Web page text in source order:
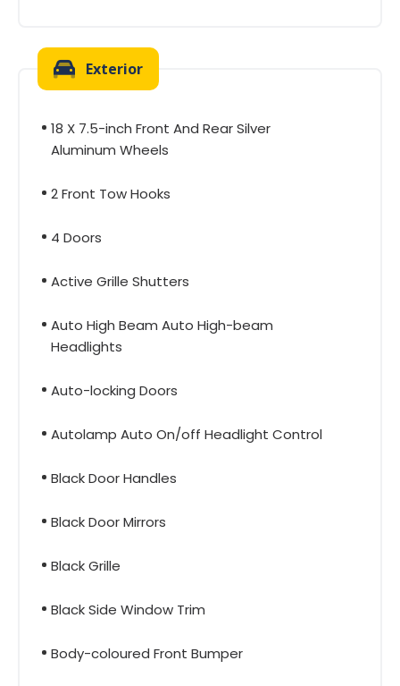
Exterior
18 X 7.5-inch Front And Rear Silver
Aluminum Wheels
2 Front Tow Hooks
4 Doors
Active Grille Shutters
Auto High Beam Auto High-beam
Headlights
Auto-locking Doors
Autolamp Auto On/off Headlight Control
Black Door Handles
Black Door Mirrors
Black Grille
Black Side Window Trim
Body-coloured Front Bumper